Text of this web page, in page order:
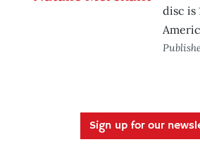
disc is
Sign up for our